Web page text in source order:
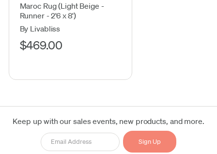
Maroc Rug (Light Beige -
Runner - 2'6 x 8')
By Livabliss
$469.00
Keep up with our sales events, new products, and more.